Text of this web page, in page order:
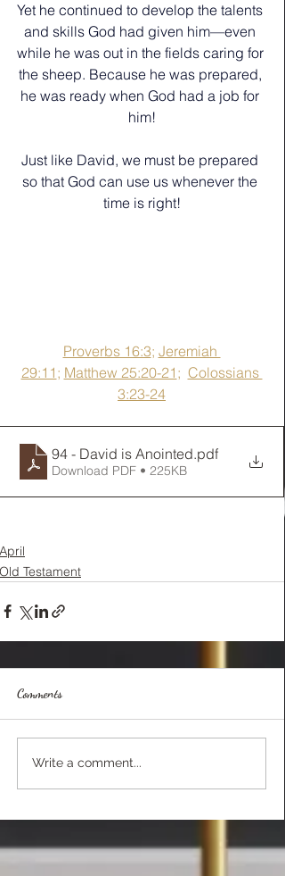
Yet he continued to develop the talents
and skills God had given him—even
while he was out in the fields caring for
the sheep. Because he was prepared,
he was ready when God had a job for
him!
Just like David, we must be prepared
so that God can use us whenever the
time is right!
Proverbs 16:3; Jeremiah
29:11 ; Matthew 25:20-21 ; Colossians
3:23-24
94 - David is Anointed.pdf
Download PDF • 225KB
April
Old Testament
Comments
Write a comment...